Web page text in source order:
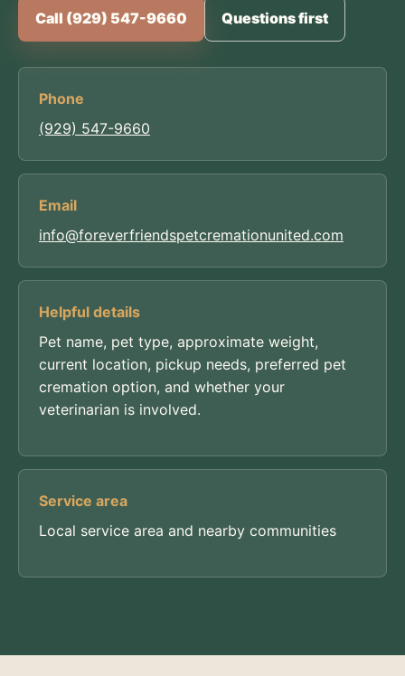
Call (929) 547-9660 Questions first
Phone
(929) 547-9660
Email
info@foreverfriendspetcremationunited.com
Helpful details
Pet name, pet type, approximate weight,
current location, pickup needs, preferred pet
cremation option, and whether your
veterinarian is involved.
Service area
Local service area and nearby communities